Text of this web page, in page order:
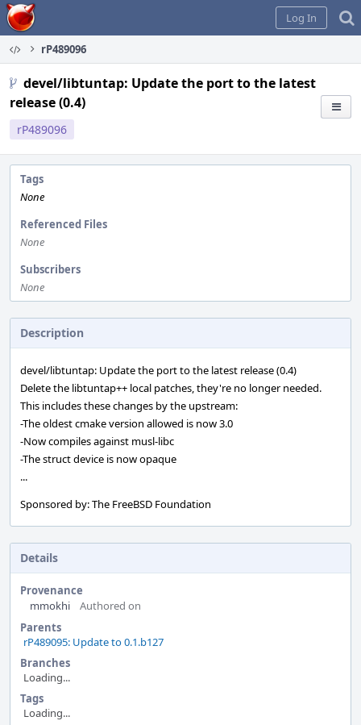
Home
Log In
rP489096
devel/libtuntap: Update the port to the latest
release (0.4)
rP489096
Tags
None
Referenced Files
None
Subscribers
None
Description
devel/libtuntap: Update the port to the latest release (0.4)
Delete the libtuntap++ local patches, they're no longer needed.
This includes these changes by the upstream:
-The oldest cmake version allowed is now 3.0
-Now compiles against musl-libc
-The struct device is now opaque
...
Sponsored by: The FreeBSD Foundation
Details
Provenance
mmokhi
Authored on
Parents
rP489095: Update to 0.1.b127
Branches
Loading...
Tags
Loading...